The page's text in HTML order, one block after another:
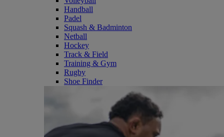
Handball
Padel
Squash & Badminton
Netball
Hockey
Track & Field
Training & Gym
Rugby
Shoe Finder